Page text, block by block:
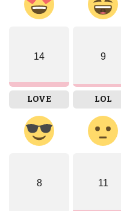
14
LOVE
9
LOL
8 11